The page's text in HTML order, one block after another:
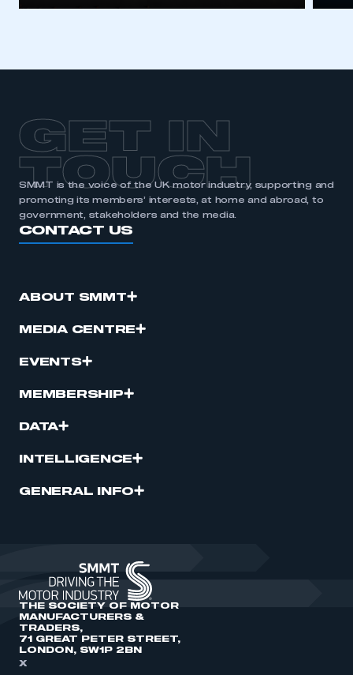
REGISTER
I am not part of an organisation that has an SMMT
membership
GET IN
TOUCH
SMMT is the voice of the UK motor industry, supporting and
promoting its members’ interests, at home and abroad, to
government, stakeholders and the media.
CONTACT US
ABOUT SMMT
MEDIA CENTRE
EVENTS
MEMBERSHIP
DATA
INTELLIGENCE
GENERAL INFO
THE SOCIETY OF MOTOR
MANUFACTURERS &
TRADERS,
71 GREAT PETER STREET,
LONDON, SW1P 2BN
X